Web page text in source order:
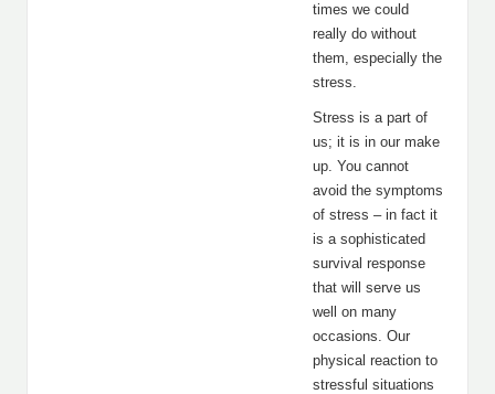
times we could
really do without
them, especially the
stress.
Stress is a part of
us; it is in our make
up. You cannot
avoid the symptoms
of stress – in fact it
is a sophisticated
survival response
that will serve us
well on many
occasions. Our
physical reaction to
stressful situations